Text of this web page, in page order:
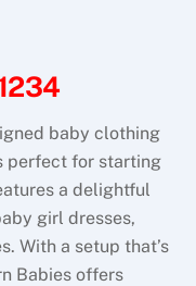
baby clothing
perfect for starting
a delightful
girl dresses,
With a setup that’s
Babies offers